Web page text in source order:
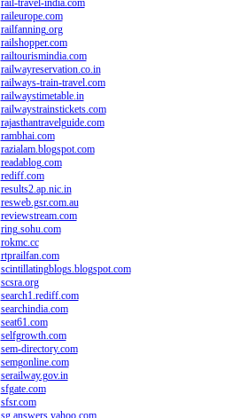
rail-travel-india.com
raileurope.com
railfanning.org
railshopper.com
railtourismindia.com
railwayreservation.co.in
railways-train-travel.com
railwaystimetable.in
railwaystrainstickets.com
rajasthantravelguide.com
rambhai.com
razialam.blogspot.com
readablog.com
rediff.com
results2.ap.nic.in
resweb.gsr.com.au
reviewstream.com
ring.sohu.com
rokmc.cc
rtprailfan.com
scintillatingblogs.blogspot.com
scsra.org
search1.rediff.com
searchindia.com
seat61.com
selfgrowth.com
sem-directory.com
semgonline.com
serailway.gov.in
sfgate.com
sfsr.com
sg.answers.yahoo.com